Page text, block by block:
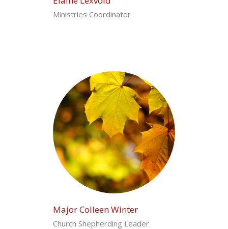
Ministries Coordinator
Major Colleen Winter
Church Shepherding Leader